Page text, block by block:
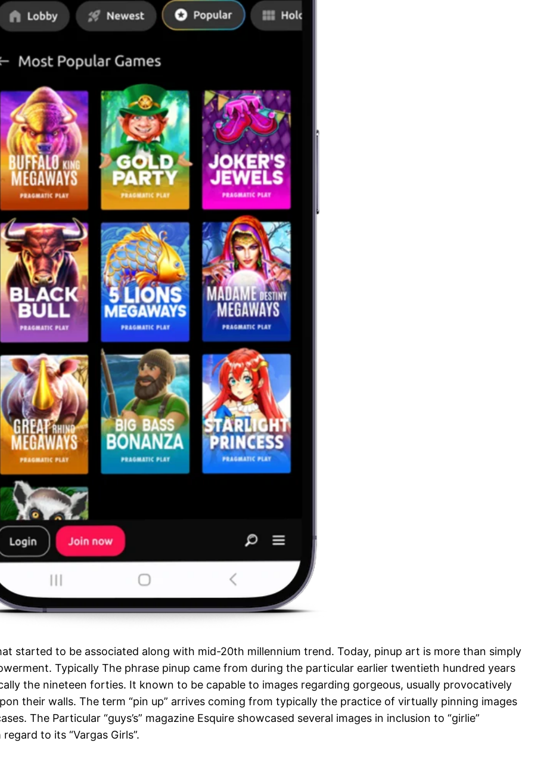
started to be associated along with mid-20th millennium trend. Today, pinup art is more than simply
Typically The phrase pinup came from during the particular earlier twentieth hundred years
the nineteen forties. It known to be capable to images regarding gorgeous, usually provocatively
their walls. The term “pin up” arrives coming from typically the practice of virtually pinning images
The Particular “guys’s” magazine Esquire showcased several images in inclusion to “girlie”
to its “Vargas Girls”.